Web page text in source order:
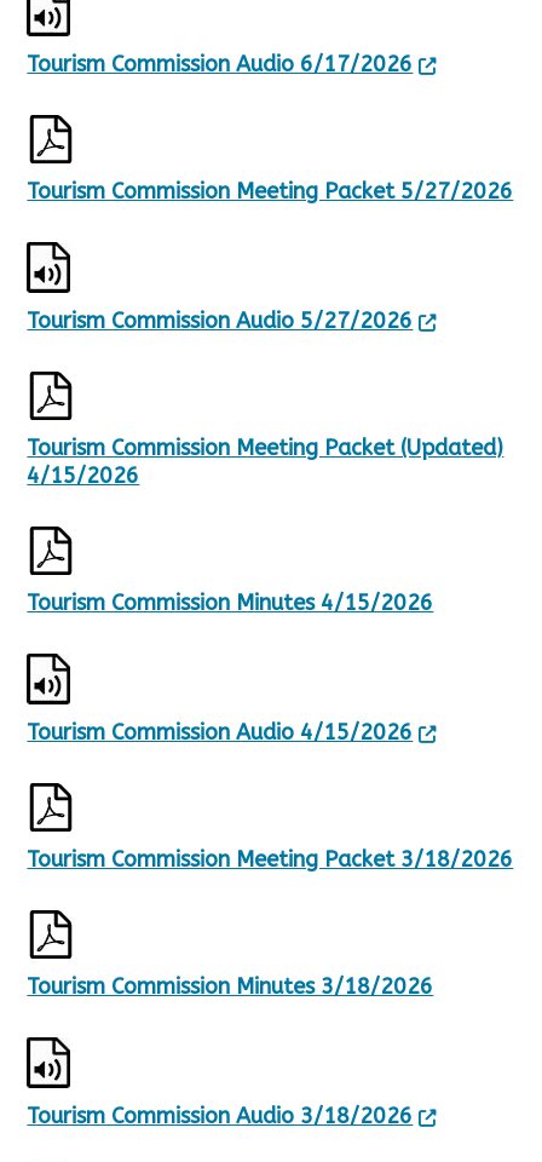
s
l
s
Tourism Commission Audio 6/17/2026
Tourism Commission Meeting Packet 5/27/2026
Tourism Commission Audio 5/27/2026
Tourism Commission Meeting Packet (Updated)
4/15/2026
Tourism Commission Minutes 4/15/2026
Tourism Commission Audio 4/15/2026
Tourism Commission Meeting Packet 3/18/2026
Tourism Commission Minutes 3/18/2026
Tourism Commission Audio 3/18/2026